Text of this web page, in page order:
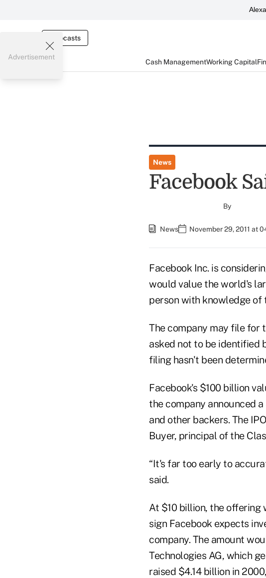
Webcasts
Cash ManagementWorking Capital
Advertisement
News
Facebook
By
News November 29, 2011 at
Facebook Inc. is
would value the world's
person with knowledge of
The company may file for
asked not to be identified
filing hasn't been
Facebook's $100 billion
the company announced
and other backers. The
Buyer, principal of the
“It's far too early to
said.
At $10 billion, the offering
sign Facebook expects
company. The amount
Technologies AG, which
raised $4.14 billion in